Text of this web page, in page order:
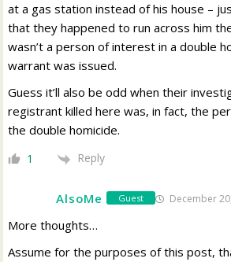
at a gas station instead of his house –
that they happened to run across him
wasn’t a person of interest in a double
warrant was issued.
Guess it’ll also be odd when their
registrant killed here was, in fact, the
the double homicide.
1 Reply
AlsoMe Guest December
More thoughts…
Assume for the purposes of this post,